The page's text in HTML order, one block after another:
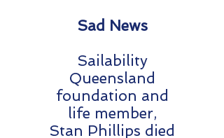
Sad News
Sailability
Queensland
foundation and
life member,
Stan Phillips died